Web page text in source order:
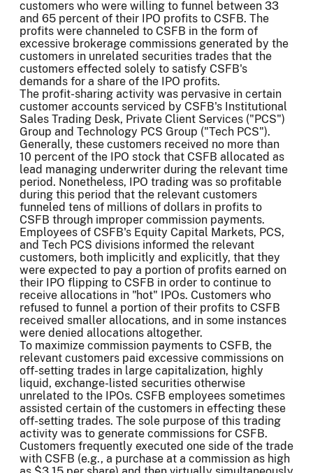
customers who were willing to funnel between 33
and 65 percent of their IPO profits to CSFB. The
profits were channeled to CSFB in the form of
excessive brokerage commissions generated by the
customers in unrelated securities trades that the
customers effected solely to satisfy CSFB's
demands for a share of the IPO profits.
The profit-sharing activity was pervasive in certain
customer accounts serviced by CSFB's Institutional
Sales Trading Desk, Private Client Services ("PCS")
Group and Technology PCS Group ("Tech PCS").
Generally, these customers received no more than
10 percent of the IPO stock that CSFB allocated as
lead managing underwriter during the relevant time
period. Nonetheless, IPO trading was so profitable
during this period that the relevant customers
funneled tens of millions of dollars in profits to
CSFB through improper commission payments.
Employees of CSFB's Equity Capital Markets, PCS,
and Tech PCS divisions informed the relevant
customers, both implicitly and explicitly, that they
were expected to pay a portion of profits earned on
their IPO flipping to CSFB in order to continue to
receive allocations in "hot" IPOs. Customers who
refused to funnel a portion of their profits to CSFB
received smaller allocations, and in some instances
were denied allocations altogether.
To maximize commission payments to CSFB, the
relevant customers paid excessive commissions on
off-setting trades in large capitalization, highly
liquid, exchange-listed securities otherwise
unrelated to the IPOs. CSFB employees sometimes
assisted certain of the customers in effecting these
off-setting trades. The sole purpose of this trading
activity was to generate commissions for CSFB.
Customers frequently executed one side of the trade
with CSFB (e.g., a purchase at a commission as high